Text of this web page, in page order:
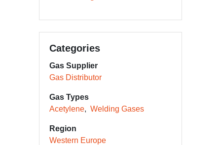
Categories
Gas Supplier
Gas Distributor
Gas Types
Acetylene
Welding Gases
Region
Western Europe